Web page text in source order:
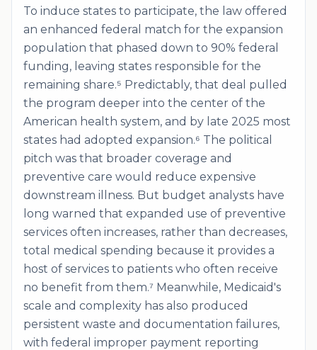
To induce states to participate, the law offered
an enhanced federal match for the expansion
population that phased down to 90% federal
funding, leaving states responsible for the
remaining share.⁵ Predictably, that deal pulled
the program deeper into the center of the
American health system, and by late 2025 most
states had adopted expansion.⁶ The political
pitch was that broader coverage and
preventive care would reduce expensive
downstream illness. But budget analysts have
long warned that expanded use of preventive
services often increases, rather than decreases,
total medical spending because it provides a
host of services to patients who often receive
no benefit from them.⁷ Meanwhile, Medicaid's
scale and complexity has also produced
persistent waste and documentation failures,
with federal improper payment reporting